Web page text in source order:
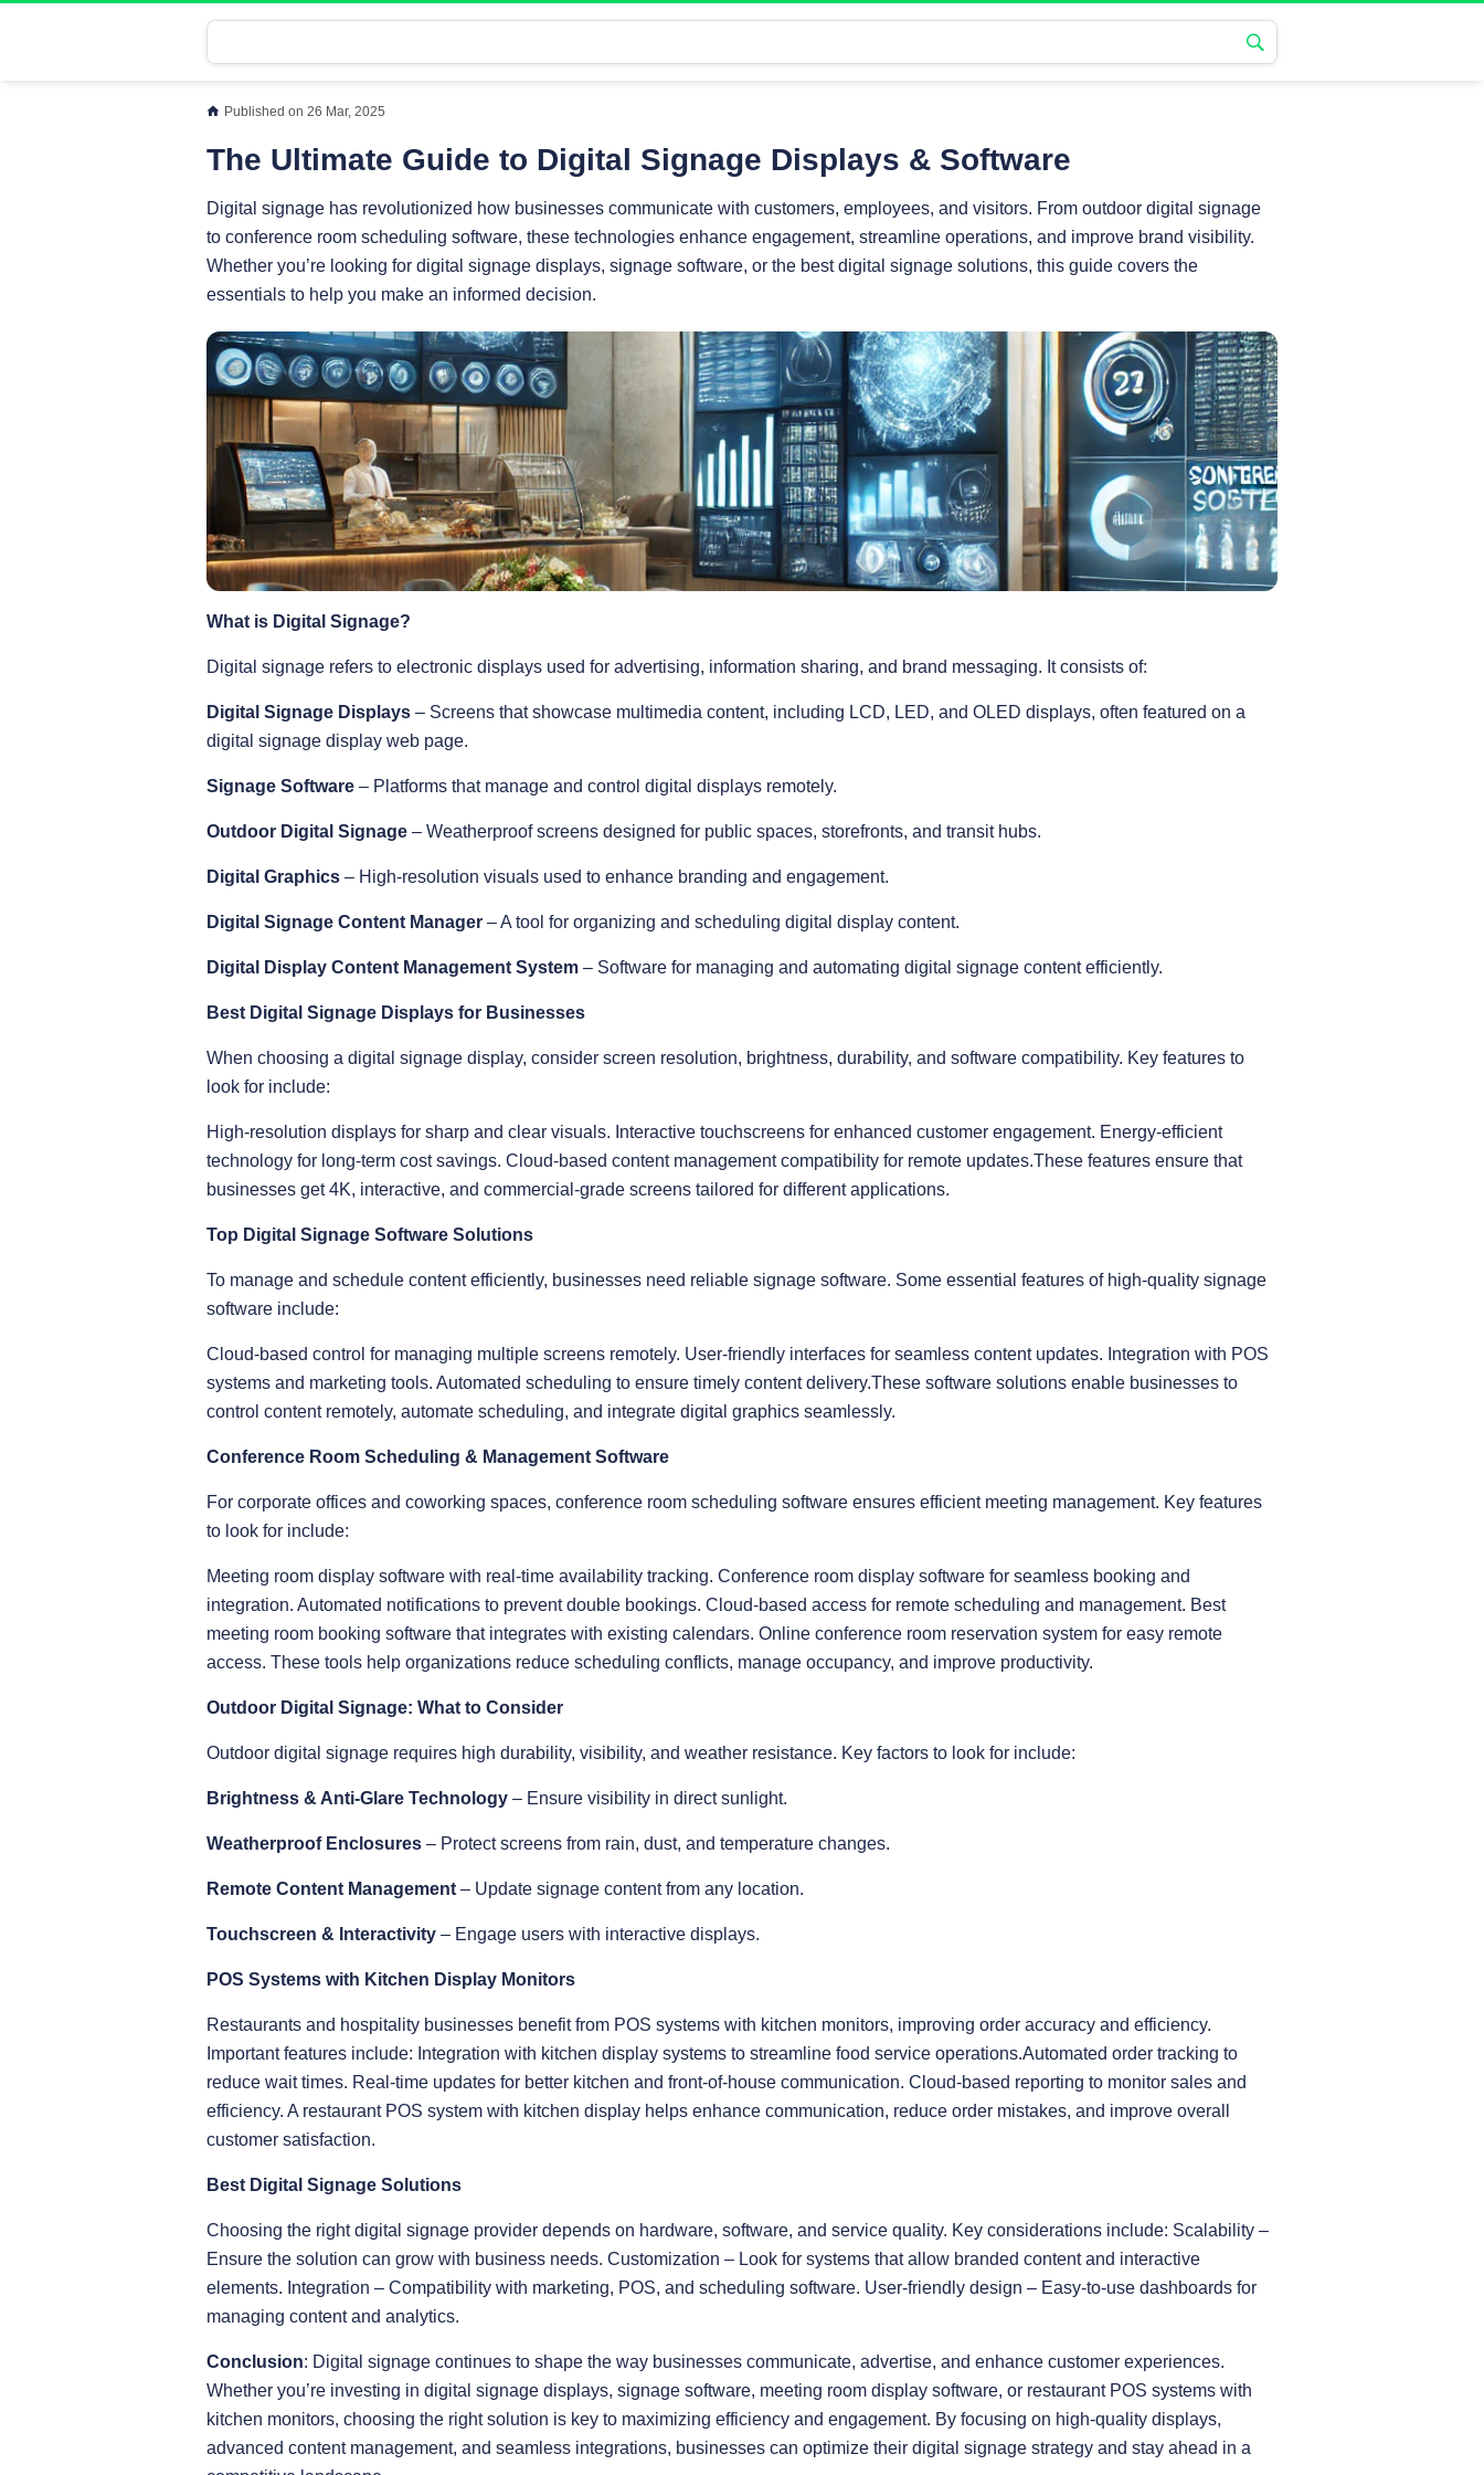
Published on 26 Mar, 2025
The Ultimate Guide to Digital Signage Displays & Software
Digital signage has revolutionized how businesses communicate with customers, employees, and visitors. From outdoor digital signage
to conference room scheduling software, these technologies enhance engagement, streamline operations, and improve brand visibility.
Whether you’re looking for digital signage displays, signage software, or the best digital signage solutions, this guide covers the
essentials to help you make an informed decision.
What is Digital Signage?
Digital signage refers to electronic displays used for advertising, information sharing, and brand messaging. It consists of:
Digital Signage Displays – Screens that showcase multimedia content, including LCD, LED, and OLED displays, often featured on a
digital signage display web page.
Signage Software – Platforms that manage and control digital displays remotely.
Outdoor Digital Signage – Weatherproof screens designed for public spaces, storefronts, and transit hubs.
Digital Graphics – High-resolution visuals used to enhance branding and engagement.
Digital Signage Content Manager – A tool for organizing and scheduling digital display content.
Digital Display Content Management System – Software for managing and automating digital signage content efficiently.
Best Digital Signage Displays for Businesses
When choosing a digital signage display, consider screen resolution, brightness, durability, and software compatibility. Key features to
look for include:
High-resolution displays for sharp and clear visuals. Interactive touchscreens for enhanced customer engagement. Energy-efficient
technology for long-term cost savings. Cloud-based content management compatibility for remote updates.These features ensure that
businesses get 4K, interactive, and commercial-grade screens tailored for different applications.
Top Digital Signage Software Solutions
To manage and schedule content efficiently, businesses need reliable signage software. Some essential features of high-quality signage
software include:
Cloud-based control for managing multiple screens remotely. User-friendly interfaces for seamless content updates. Integration with POS
systems and marketing tools. Automated scheduling to ensure timely content delivery.These software solutions enable businesses to
control content remotely, automate scheduling, and integrate digital graphics seamlessly.
Conference Room Scheduling & Management Software
For corporate offices and coworking spaces, conference room scheduling software ensures efficient meeting management. Key features
to look for include:
Meeting room display software with real-time availability tracking. Conference room display software for seamless booking and
integration. Automated notifications to prevent double bookings. Cloud-based access for remote scheduling and management. Best
meeting room booking software that integrates with existing calendars. Online conference room reservation system for easy remote
access. These tools help organizations reduce scheduling conflicts, manage occupancy, and improve productivity.
Outdoor Digital Signage: What to Consider
Outdoor digital signage requires high durability, visibility, and weather resistance. Key factors to look for include:
Brightness & Anti-Glare Technology – Ensure visibility in direct sunlight.
Weatherproof Enclosures – Protect screens from rain, dust, and temperature changes.
Remote Content Management – Update signage content from any location.
Touchscreen & Interactivity – Engage users with interactive displays.
POS Systems with Kitchen Display Monitors
Restaurants and hospitality businesses benefit from POS systems with kitchen monitors, improving order accuracy and efficiency.
Important features include: Integration with kitchen display systems to streamline food service operations.Automated order tracking to
reduce wait times. Real-time updates for better kitchen and front-of-house communication. Cloud-based reporting to monitor sales and
efficiency. A restaurant POS system with kitchen display helps enhance communication, reduce order mistakes, and improve overall
customer satisfaction.
Best Digital Signage Solutions
Choosing the right digital signage provider depends on hardware, software, and service quality. Key considerations include: Scalability –
Ensure the solution can grow with business needs. Customization – Look for systems that allow branded content and interactive
elements. Integration – Compatibility with marketing, POS, and scheduling software. User-friendly design – Easy-to-use dashboards for
managing content and analytics.
Conclusion: Digital signage continues to shape the way businesses communicate, advertise, and enhance customer experiences.
Whether you’re investing in digital signage displays, signage software, meeting room display software, or restaurant POS systems with
kitchen monitors, choosing the right solution is key to maximizing efficiency and engagement. By focusing on high-quality displays,
advanced content management, and seamless integrations, businesses can optimize their digital signage strategy and stay ahead in a